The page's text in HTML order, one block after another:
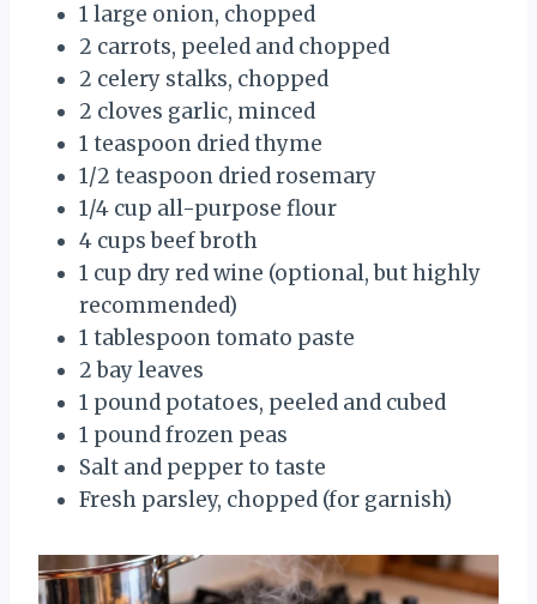
1 large onion, chopped
2 carrots, peeled and chopped
2 celery stalks, chopped
2 cloves garlic, minced
1 teaspoon dried thyme
1/2 teaspoon dried rosemary
1/4 cup all-purpose flour
4 cups beef broth
1 cup dry red wine (optional, but highly
recommended)
1 tablespoon tomato paste
2 bay leaves
1 pound potatoes, peeled and cubed
1 pound frozen peas
Salt and pepper to taste
Fresh parsley, chopped (for garnish)